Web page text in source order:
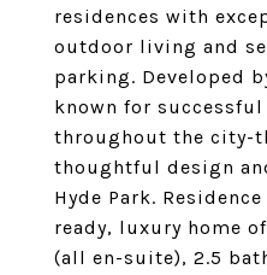
residences with
outdoor living and
parking. Developed
known for
throughout the city-
thoughtful design
Hyde Park.
ready, luxury home
(all en-suite), 2.5